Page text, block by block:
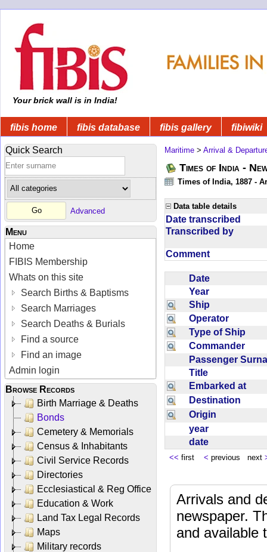
Your brick wall is in India!
fibis home fibis database fibis gallery fibiwiki
Quick Search
Advanced
Menu
Home
FIBIS Membership
Whats on this site
Search Births & Baptisms
Search Marriages
Search Deaths & Burials
Find a source
Find an image
Admin login
Browse Records
Birth Marriage & Deaths
Bonds
Cemetery & Memorials
Census & Inhabitants
Civil Service Records
Directories
Ecclesiastical & Reg Office
Education & Work
Land Tax Legal Records
Maps
Military records
Maritime > Arrival &
Times of India -
Times of India, 1887 -
Data table details
Date transcribed
Transcribed by
Comment
Date
Year
Ship
Operator
Type of Ship
Commander
Passenger
Title
Embarked at
Destination
Origin
year
date
<< first < previous next
Arrivals and
newspaper.
and available